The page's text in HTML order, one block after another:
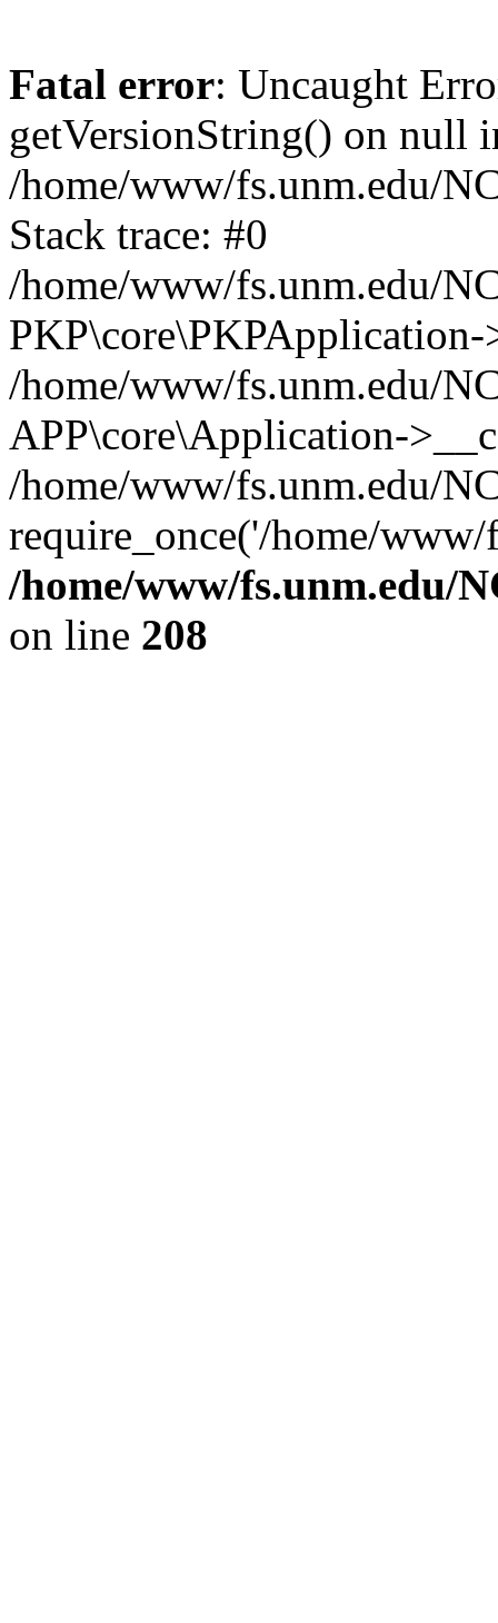
Fatal error: Uncaught
getVersionString() on null
/home/www/fs.unm.edu/
Stack trace: #0
/home/www/fs.unm.edu/
/home/www/fs.unm.edu/
APP\core\Application-
/home/www/fs.unm.edu/
require_once('/home/
/home/www/fs.unm.edu/
on line 208